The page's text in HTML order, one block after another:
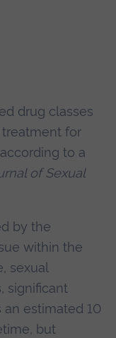
drug classes
for
to a
of Sexual
by the
within the
sexual
significant
an estimated 10
but